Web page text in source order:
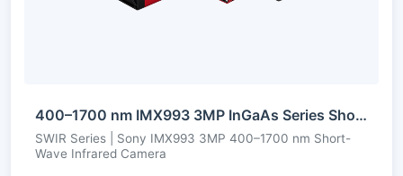
400–1700 nm IMX993 3MP InGaAs Series Short-Wave Infrared Camera
SWIR Series | Sony IMX993 3MP 400–1700 nm Short-
Wave Infrared Camera